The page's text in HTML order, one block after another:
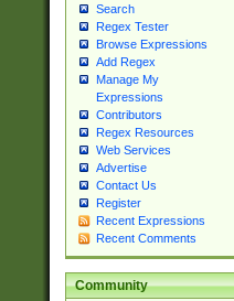
Search
Regex Tester
Browse Expressions
Add Regex
Manage My
Expressions
Contributors
Regex Resources
Web Services
Advertise
Contact Us
Register
Recent Expressions
Recent Comments
Community